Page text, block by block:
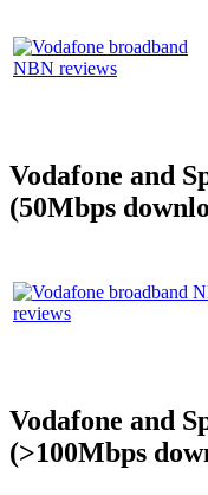
Vodafone and
(50Mbps
Vodafone and
(>100Mbps